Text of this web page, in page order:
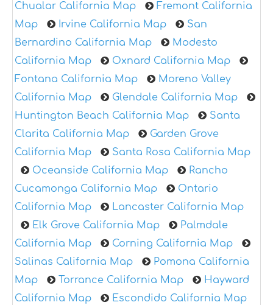
Chualar California Map
Fremont California
Map
Irvine California Map
San
Bernardino California Map
Modesto
California Map
Oxnard California Map
Fontana California Map
Moreno Valley
California Map
Glendale California Map
Huntington Beach California Map
Santa
Clarita California Map
Garden Grove
California Map
Santa Rosa California Map
Oceanside California Map
Rancho
Cucamonga California Map
Ontario
California Map
Lancaster California Map
Elk Grove California Map
Palmdale
California Map
Corning California Map
Salinas California Map
Pomona California
Map
Torrance California Map
Hayward
California Map
Escondido California Map